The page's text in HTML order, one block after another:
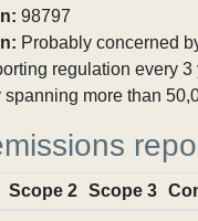
98797
Probably concerned
regulation every 3
more than
Scope 2 Scope 3